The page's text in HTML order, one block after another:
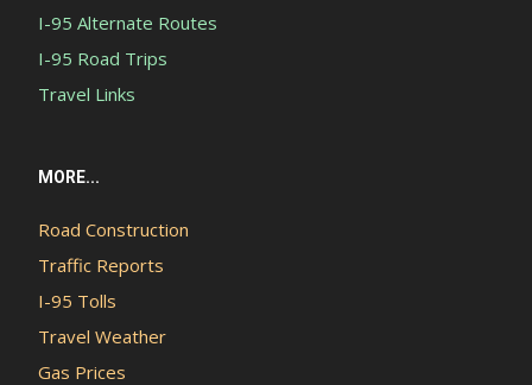
I-95 Alternate Routes
I-95 Road Trips
Travel Links
MORE...
Road Construction
Traffic Reports
I-95 Tolls
Travel Weather
Gas Prices